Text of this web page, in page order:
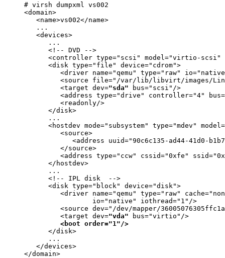
# virsh dumpxml vs002
<domain>
   <name>vs002</name>
   ...
   <devices>
      ...
      <!-- DVD -->
<controller type="scsi" model="virtio-scsi"
      <disk type="file" device="cdrom">
         <driver name="qemu" type="raw"
         <source file="
/var/lib/libvirt/images/
         <target dev=
"sda" bus="scsi"/>
<address type="drive" controller="4"
         <readonly/>
      </disk>
      ...
<hostdev mode="subsystem" type="mdev"
         <source>
<address uuid="90c6c135-ad44-41d0-
         </source>
<address type="ccw" cssid="0xfe"
      </hostdev>
      ...
      <!-- IPL disk  -->
      <disk type="block" device="disk">
<driver name="qemu" type="raw"
io="native" iothread="1" />
<source dev="/dev/mapper/
         <target dev=
"vda" bus="virtio"/>
<boot order="1"/>
      </disk>
      ...
   </devices>
</domain>